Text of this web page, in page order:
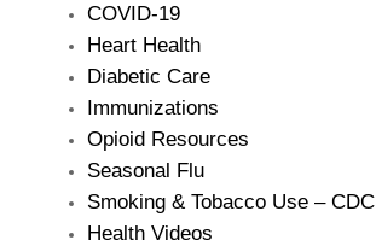
COVID-19
Heart Health
Diabetic Care
Immunizations
Opioid Resources
Seasonal Flu
Smoking & Tobacco Use – CDC
Health Videos